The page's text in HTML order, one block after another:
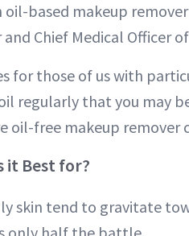
based makeup
Chief Medical Officer
for those of us with
regularly that you may
oil-free makeup remover
it Best for?
skin tend to gravitate